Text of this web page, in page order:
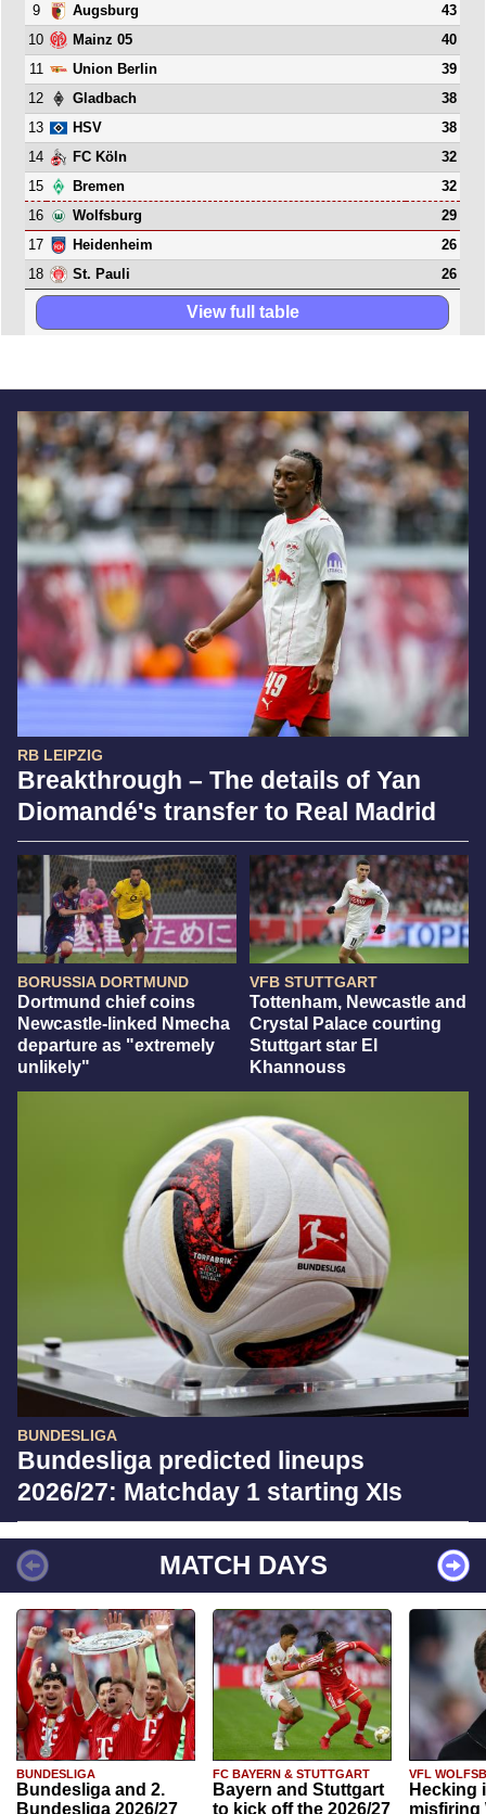
RB LEIPZIG
Breakthrough – The details of Yan
Diomandé's transfer to Real Madrid
BORUSSIA DORTMUND
Dortmund chief coins
Newcastle-linked Nmecha
departure as "extremely
unlikely"
VFB STUTTGART
Tottenham, Newcastle and
Crystal Palace courting
Stuttgart star El
Khannouss
BUNDESLIGA
Bundesliga predicted lineups
2026/27: Matchday 1 starting XIs
9
Augsburg
43
10
Mainz 05
40
11
Union Berlin
39
12
Gladbach
38
13
HSV
38
14
FC Köln
32
15
Bremen
32
16
Wolfsburg
29
17
Heidenheim
26
18
St. Pauli 26
View full table
MATCH DAYS
BUNDESLIGA
Bundesliga and 2.
Bundesliga 2026/27
FC BAYERN & STUTTGART
Bayern and Stuttgart
to kick off the 2026/27
VFL
Hecking
misfiring